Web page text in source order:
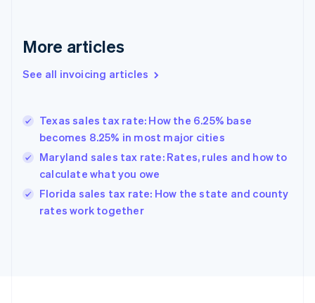
More articles
See all invoicing articles
Texas sales tax rate: How the 6.25% base
becomes 8.25% in most major cities
Maryland sales tax rate: Rates, rules and how to
calculate what you owe
Florida sales tax rate: How the state and county
rates work together
Germany
DeutschEnglish
Gibraltar
Hong Kong SAR, China
English简体中文
Hungary
English
English
Ireland